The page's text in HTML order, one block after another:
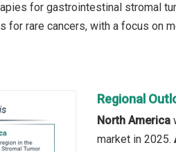
for gastrointestinal stromal
rare cancers, with a focus on
Regional
North America
market in 2025.